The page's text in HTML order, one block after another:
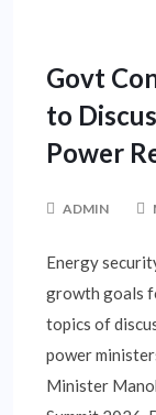
Govt
to
Power
ADMIN
Energy
growth goals
topics of
power
Minister